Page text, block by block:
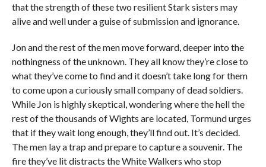
that the strength of these two resilient Stark sisters may
alive and well under a guise of submission and ignorance.
Jon and the rest of the men move forward, deeper into the
nothingness of the unknown. They all know they’re close to
what they’ve come to find and it doesn’t take long for them
to come upon a curiously small company of dead soldiers.
While Jon is highly skeptical, wondering where the hell the
rest of the thousands of Wights are located, Tormund urges
that if they wait long enough, they’ll find out. It’s decided.
The men lay a trap and prepare to capture a souvenir. The
fire they’ve lit distracts the White Walkers who stop